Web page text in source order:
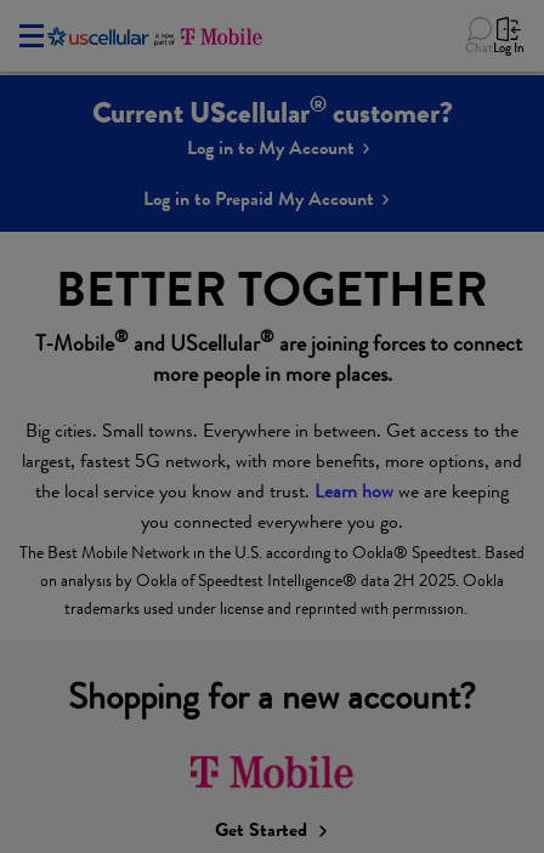
ChatLog In
Log in to My Account
Log in to Prepaid My Account
Current UScellular®customer?
T-Mobile®and UScellular®are joining forces to connect
more people in more places.
Big cities. Small towns. Everywhere in between. Get access to the
largest, fastest 5G network, with more benefits, more options, and
the local service you know and trust. Learn howwe are keeping
you connected everywhere you go.
The Best Mobile Network in the U.S. according to Ookla® Speedtest. Based
on analysis by Ookla of Speedtest Intelligence® data 2H 2025. Ookla
trademarks used under license and reprinted with permission.
BETTER TOGETHER
Shopping for a new account?
Get Started